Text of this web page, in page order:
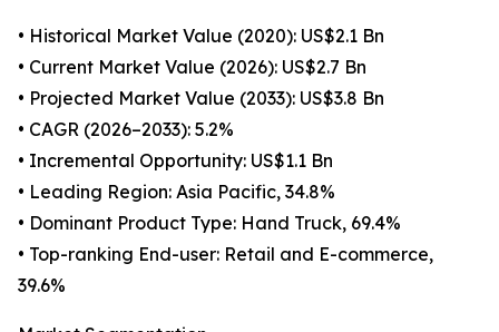
• Historical Market Value (2020): US$2.1 Bn
• Current Market Value (2026): US$2.7 Bn
• Projected Market Value (2033): US$3.8 Bn
• CAGR (2026–2033): 5.2%
• Incremental Opportunity: US$1.1 Bn
• Leading Region: Asia Pacific, 34.8%
• Dominant Product Type: Hand Truck, 69.4%
• Top-ranking End-user: Retail and E-commerce,
39.6%